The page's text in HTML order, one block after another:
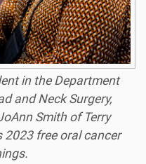
in the Department
and Neck Surgery,
Smith of Terry
free oral cancer